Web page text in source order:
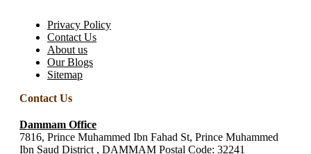
Privacy Policy
Contact Us
About us
Our Blogs
Sitemap
Contact Us
Dammam Office
7816, Prince Muhammed Ibn Fahad St, Prince Muhammed
Ibn Saud District , DAMMAM Postal Code: 32241